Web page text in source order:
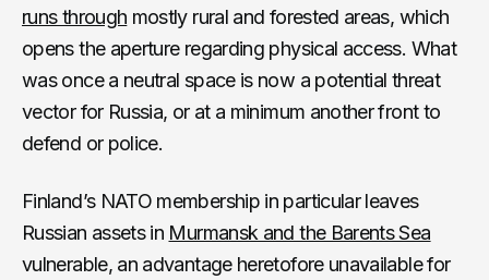
runs through mostly rural and forested areas, which
opens the aperture regarding physical access. What
was once a neutral space is now a potential threat
vector for Russia, or at a minimum another front to
defend or police.
Finland’s NATO membership in particular leaves
Russian assets in Murmansk and the Barents Sea
vulnerable, an advantage heretofore unavailable for